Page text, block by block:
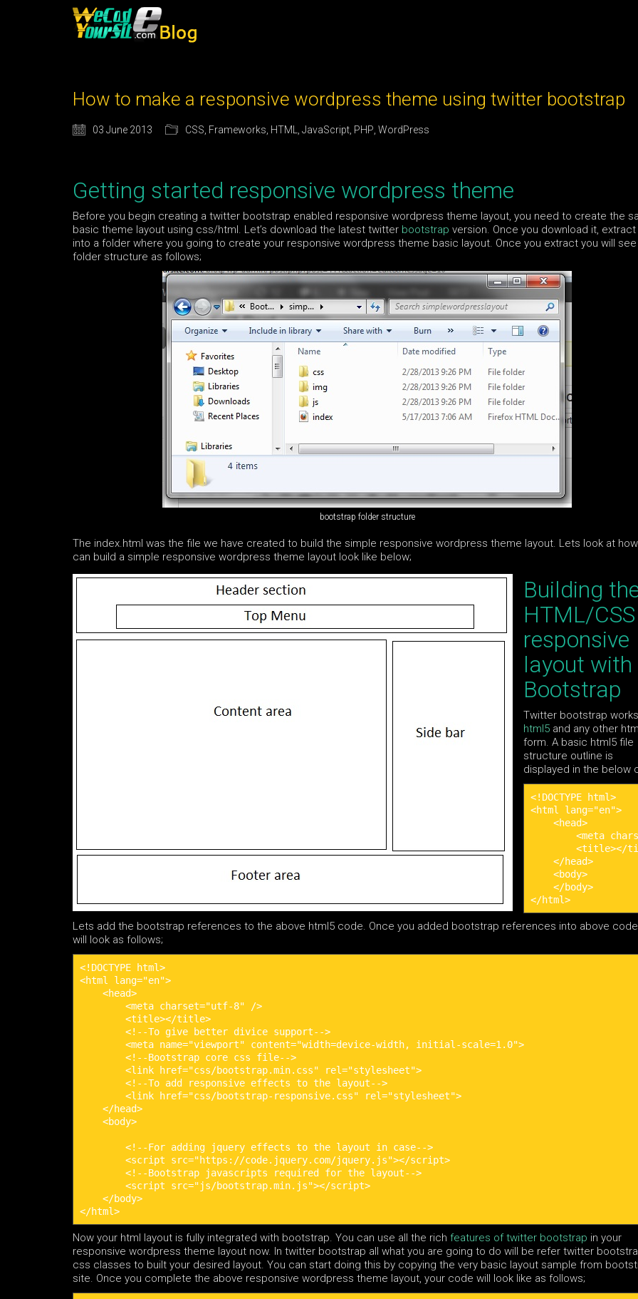
How to make a responsive wordpress theme using twitter bootstrap
03 June 2013 CSS Frameworks HTML JavaScript PHP WordPress
Getting started responsive wordpress theme
Before you begin creating a twitter bootstrap enabled responsive wordpress theme layout, you need to create the
basic theme layout using css/html. Let’s download the latest twitter bootstrap version. Once you download it,
into a folder where you going to create your responsive wordpress theme basic layout. Once you extract you will see
folder structure as follows;
bootstrap folder structure
The index.html was the file we have created to build the simple responsive wordpress theme layout. Lets look at
can build a simple responsive wordpress theme layout look like below;
Building
HTML/CSS
responsive
layout with
Bootstrap
Twitter bootstrap
html5 and any other
form. A basic html5 file
structure outline is
displayed in the below
<!DOCTYPE html>
<html lang="en">
    <head>
<meta
<title></
    </head>
    <body>
    </body>
</html>
Lets add the bootstrap references to the above html5 code. Once you added bootstrap references into above
will look as follows;
<!DOCTYPE html>
<html lang="en">
    <head>
        <meta charset="utf-8" />
        <title></title>
        <!--To give better divice support-->
        <meta name="viewport" content="width=device-width, initial-scale=1.0">
        <!--Bootstrap core css file-->
        <link href="css/bootstrap.min.css" rel="stylesheet">
        <!--To add responsive effects to the layout-->
        <link href="css/bootstrap-responsive.css" rel="stylesheet">
    </head>
    <body>
        <!--For adding jquery effects to the layout in case-->
        <script src="https://code.jquery.com/jquery.js"></script>
        <!--Bootstrap javascripts required for the layout-->
        <script src="js/bootstrap.min.js"></script>
    </body>
</html>
Now your html layout is fully integrated with bootstrap. You can use all the rich features of twitter bootstrap in your
responsive wordpress theme layout now. In twitter bootstrap all what you are going to do will be refer twitter
css classes to built your desired layout. You can start doing this by copying the very basic layout sample from
site. Once you complete the above responsive wordpress theme layout, your code will look like as follows;